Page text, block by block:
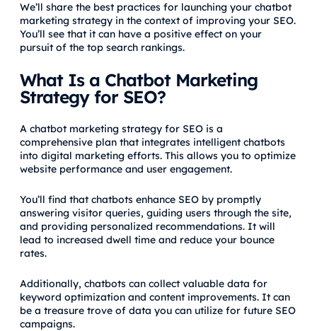
We’ll share the best practices for launching your chatbot
marketing strategy in the context of improving your SEO.
You’ll see that it can have a positive effect on your
pursuit of the top search rankings.
What Is a Chatbot Marketing
Strategy for SEO?
A chatbot marketing strategy for SEO is a
comprehensive plan that integrates intelligent chatbots
into digital marketing efforts. This allows you to optimize
website performance and user engagement.
You’ll find that chatbots enhance SEO by promptly
answering visitor queries, guiding users through the site,
and providing personalized recommendations. It will
lead to increased dwell time and reduce your bounce
rates.
Additionally, chatbots can collect valuable data for
keyword optimization and content improvements. It can
be a treasure trove of data you can utilize for future SEO
campaigns.